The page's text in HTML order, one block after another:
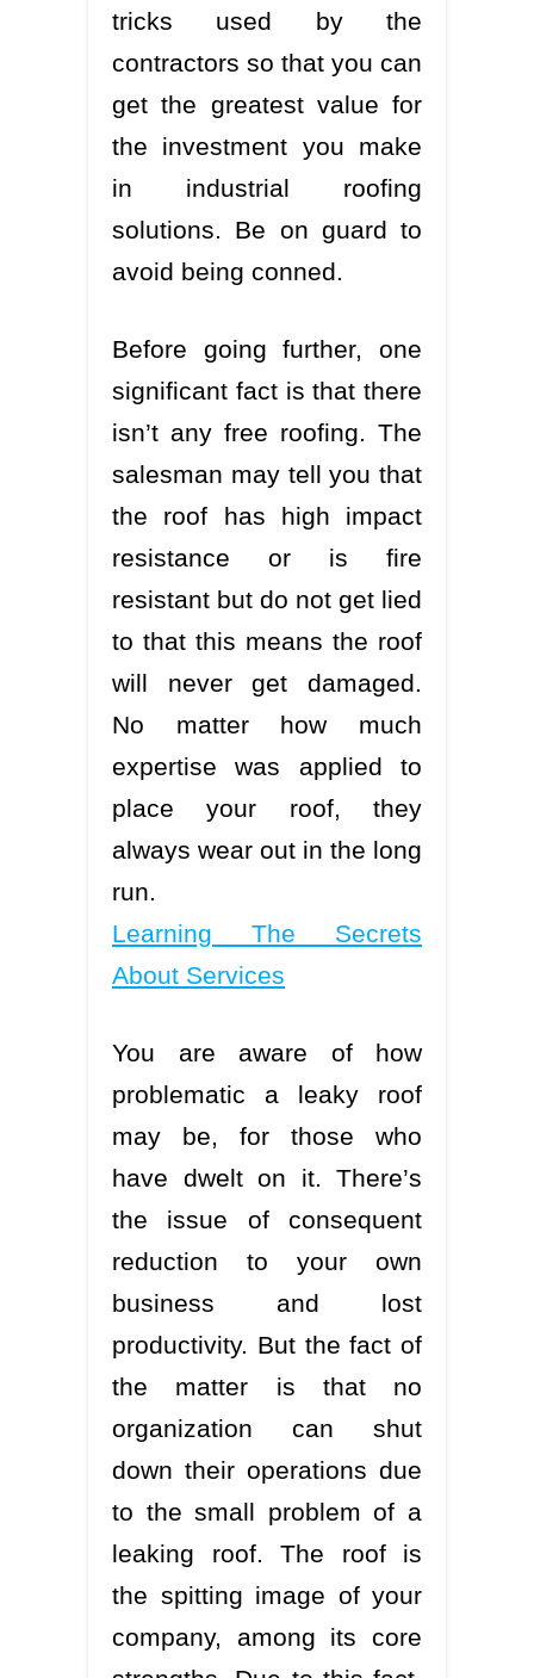
tricks used by the
contractors so that you can
get the greatest value for
the investment you make
in industrial roofing
solutions. Be on guard to
avoid being conned.
Before going further, one
significant fact is that there
isn’t any free roofing. The
salesman may tell you that
the roof has high impact
resistance or is fire
resistant but do not get lied
to that this means the roof
will never get damaged.
No matter how much
expertise was applied to
place your roof, they
always wear out in the long
run.
Learning The Secrets
About Services
You are aware of how
problematic a leaky roof
may be, for those who
have dwelt on it. There’s
the issue of consequent
reduction to your own
business and lost
productivity. But the fact of
the matter is that no
organization can shut
down their operations due
to the small problem of a
leaking roof. The roof is
the spitting image of your
company, among its core